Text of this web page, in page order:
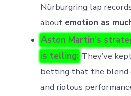
Nürburgring lap
about emotion as
Aston Martin’s
is telling: They’ve
betting that the
and riotous